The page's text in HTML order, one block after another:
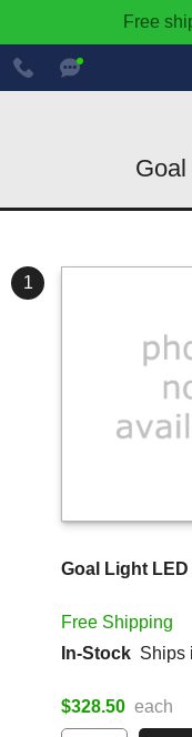
Free
888-
600-
8545
1
Goal Light
Free Shipping
In-Stock Ships
$328.50 each